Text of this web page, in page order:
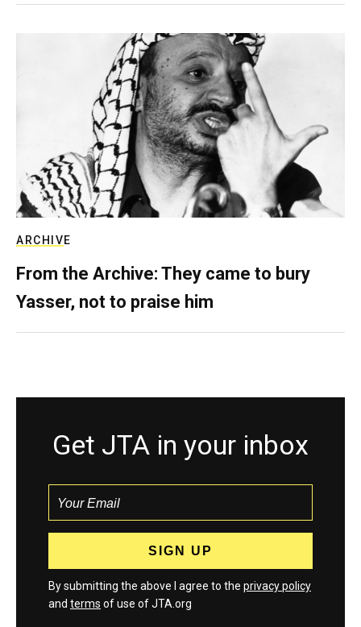
ARCHIVE
From the Archive: They came to bury
Yasser, not to praise him
Get JTA in your inbox
By submitting the above I agree to the privacy policy
and terms of use of JTA.org